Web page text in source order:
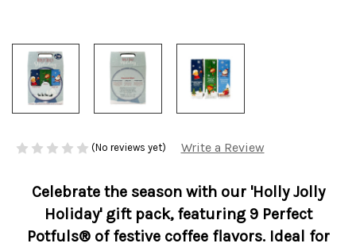
(No reviews yet) Write a Review
Celebrate the season with our 'Holly Jolly
Holiday' gift pack, featuring 9 Perfect
Potfuls® of festive coffee flavors. Ideal for